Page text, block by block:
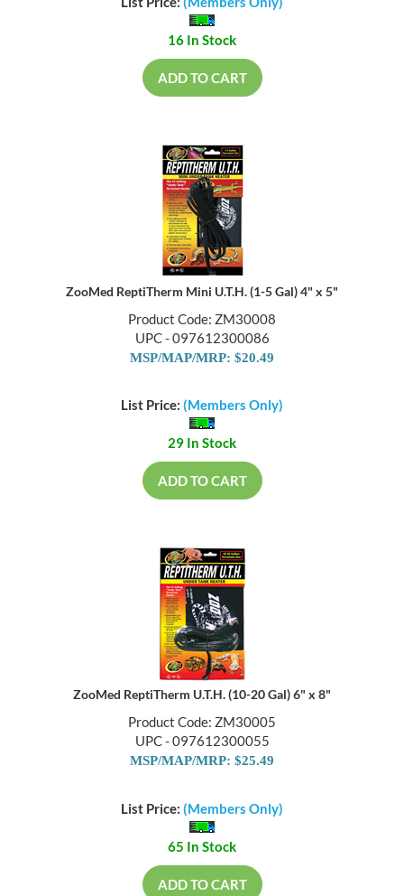
List Price: (Members Only)
16 In Stock
ADD TO CART
ZooMed ReptiTherm Mini U.T.H. (1-5 Gal) 4" x 5"
Product Code: ZM30008
UPC - 097612300086
MSP/MAP/MRP: $20.49
List Price: (Members Only)
29 In Stock
ADD TO CART
ZooMed ReptiTherm U.T.H. (10-20 Gal) 6" x 8"
Product Code: ZM30005
UPC - 097612300055
MSP/MAP/MRP: $25.49
List Price: (Members Only)
65 In Stock
ADD TO CART